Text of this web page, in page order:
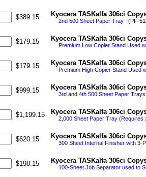
$389.15 Kyocera TASKalfa 306ci
2nd 500 Sheet Paper Tray(PF-
$179.15 Kyocera TASKalfa 306ci
Premium Low Copier Stand Used
$179.15 Kyocera TASKalfa 306ci
Premium High Copier Stand Used
$999.15 Kyocera TASKalfa 306ci
3rd and 4th 500 Sheet Paper
$1,199.15 Kyocera TASKalfa 306ci
2,000 Sheet Paper Tray (Requires
$620.15 Kyocera TASKalfa 306ci
300 Sheet Internal Finisher with 3-
$198.15 Kyocera TASKalfa 306ci
100-Sheet Job Separator used to